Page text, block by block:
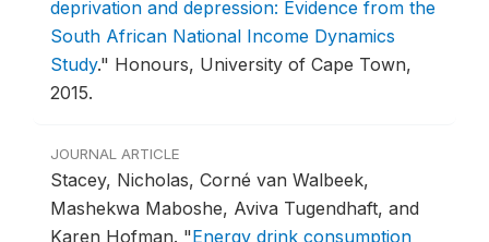
deprivation and depression: Evidence from the
South African National Income Dynamics
Study." Honours, University of Cape Town,
2015.
JOURNAL ARTICLE
Stacey, Nicholas, Corné van Walbeek,
Mashekwa Maboshe, Aviva Tugendhaft, and
Karen Hofman. "Energy drink consumption